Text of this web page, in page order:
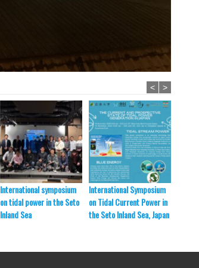
International symposium
on tidal power in the Seto
Inland Sea
International Symposium
on Tidal Current Power in
the Seto Inland Sea, Japan
< >